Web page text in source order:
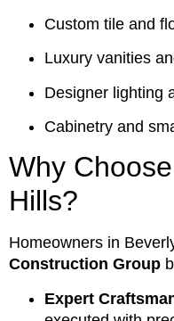
Custom tile and
Luxury vanities
Designer lighting
Cabinetry and
Why
Hills?
Homeowners in
Construction Group
Expert